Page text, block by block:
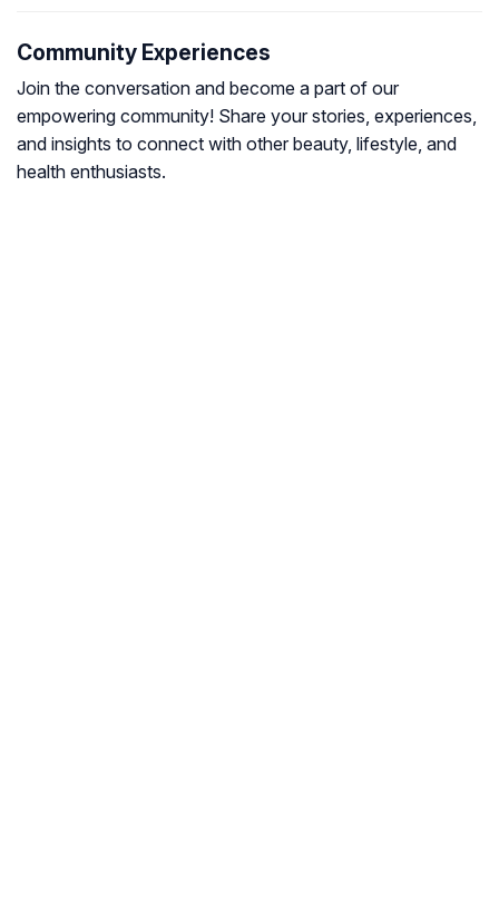
Community Experiences
Join the conversation and become a part of our
empowering community! Share your stories, experiences,
and insights to connect with other beauty, lifestyle, and
health enthusiasts.